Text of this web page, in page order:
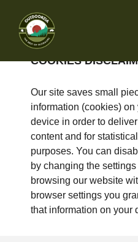
COOKIES
Our site saves small
information (cookies) on
device in order to
content and for statistical
purposes. You can
by changing the
browsing our website
browser settings you
that information on your